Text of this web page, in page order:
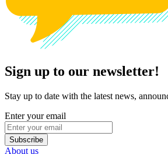
Sign up to our newsletter!
Stay up to date with the latest news,
Enter your email
Subscribe
About us